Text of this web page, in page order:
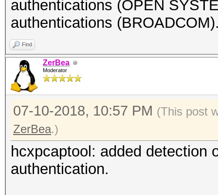
authentications (OPEN
authentications
Find
ZerBea
Moderator
07-10-2018, 10:57 PM (This post
ZerBea.)
hcxpcaptool: added detection
authentication.